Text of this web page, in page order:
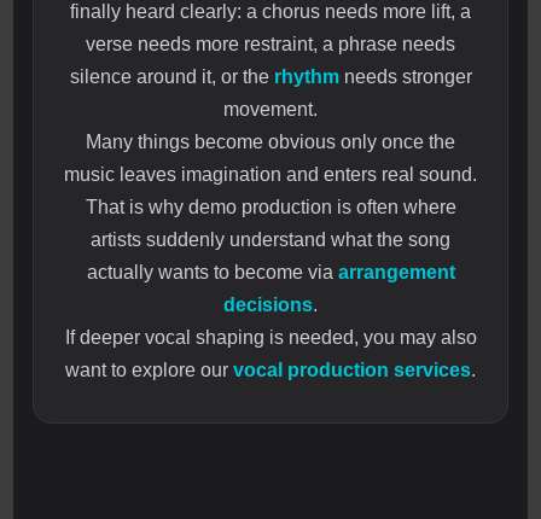
finally heard clearly: a chorus needs more lift, a
verse needs more restraint, a phrase needs
silence around it, or the rhythmneeds stronger
movement.
Many things become obvious only once the
music leaves imagination and enters real sound.
That is why demo production is often where
artists suddenly understand what the song
actually wants to become via arrangement
decisions.
If deeper vocal shaping is needed, you may also
want to explore our vocal production services.